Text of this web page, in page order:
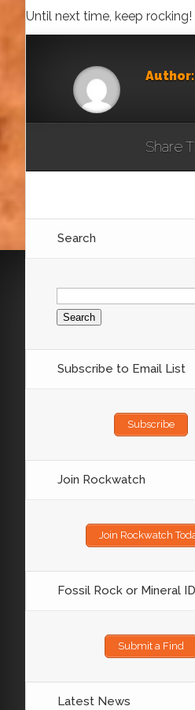
Until next time, keep rocking!
Author:
Share
Search
Search
for:
Subscribe to Email List
Subscribe
Join Rockwatch
Join Rockwatch
Fossil Rock or Mineral
Submit a Find
Latest News